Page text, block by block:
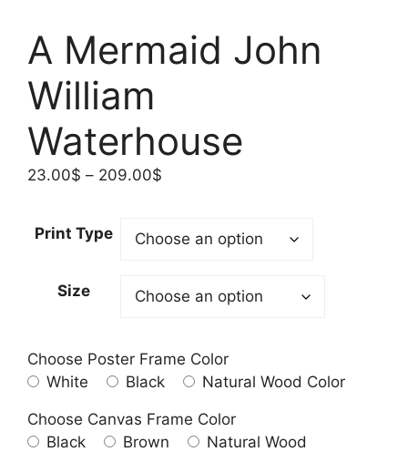
A Mermaid John
William
Waterhouse
23.00$ – 209.00$
through
Print Type
Size
Choose Poster Frame Color
White
Black Natural Wood Color
Choose Canvas Frame Color
Black
Brown Natural Wood